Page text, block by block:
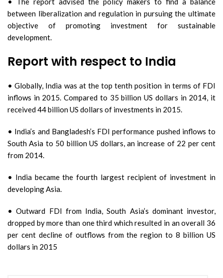
between liberalization and regulation in pursuing the ultimate
objective of promoting investment for sustainable
development.
Report with respect to India
• Globally, India was at the top tenth position in terms of FDI
inflows in 2015. Compared to 35 billion US dollars in 2014, it
received 44 billion US dollars of investments in 2015.
• India’s and Bangladesh’s FDI performance pushed inflows to
South Asia to 50 billion US dollars, an increase of 22 per cent
from 2014.
• India became the fourth largest recipient of investment in
developing Asia.
• Outward FDI from India, South Asia’s dominant investor,
dropped by more than one third which resulted in an overall 36
per cent decline of outflows from the region to 8 billion US
dollars in 2015